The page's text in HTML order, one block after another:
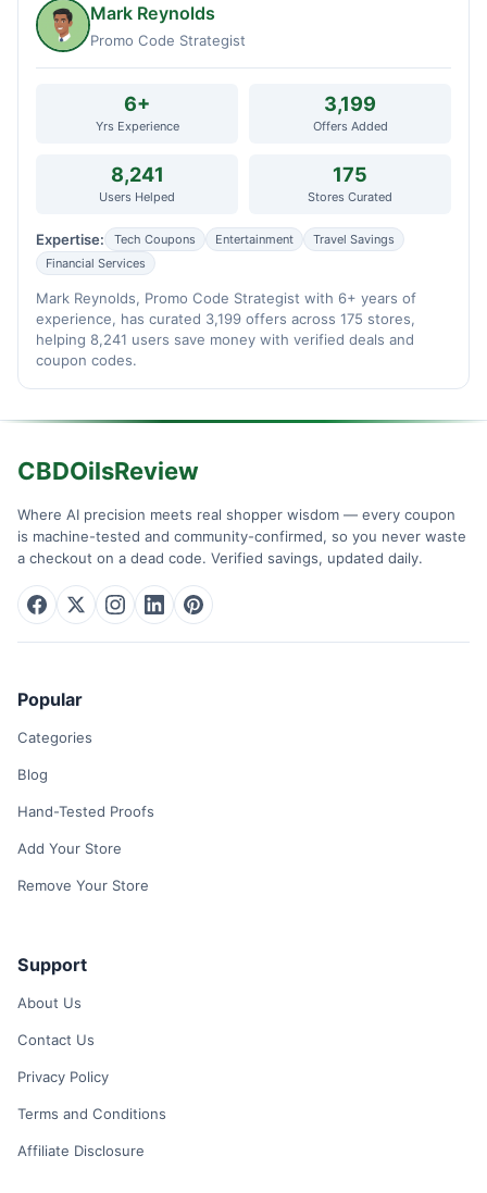
Mark Reynolds
Promo Code Strategist
6+
Yrs Experience
3,199
Offers Added
8,241
Users Helped
175
Stores Curated
Expertise: Tech Coupons Entertainment
Travel Savings
Financial Services
Mark Reynolds, Promo Code Strategist with 6+ years of
experience, has curated 3,199 offers across 175 stores,
helping 8,241 users save money with verified deals and
coupon codes.
CBDOilsReview
Where AI precision meets real shopper wisdom — every coupon
is machine-tested and community-confirmed, so you never waste
a checkout on a dead code. Verified savings, updated daily.
Popular
Categories
Blog
Hand-Tested Proofs
Add Your Store
Remove Your Store
Support
About Us
Contact Us
Privacy Policy
Terms and Conditions
Affiliate Disclosure